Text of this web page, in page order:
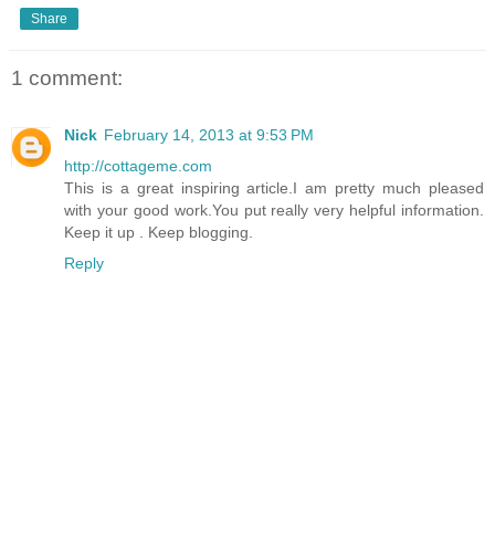
Share
1 comment:
Nick February 14, 2013 at 9:53 PM
http://cottageme.com
This is a great inspiring article.I am pretty much pleased
with your good work.You put really very helpful information.
Keep it up . Keep blogging.
Reply